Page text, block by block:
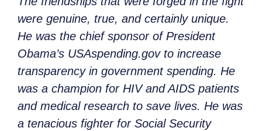
were genuine, true, and certainly unique.
He was the chief sponsor of President
Obama’s USAspending.gov to increase
transparency in government spending. He
was a champion for HIV and AIDS patients
and medical research to save lives. He was
a tenacious fighter for Social Security